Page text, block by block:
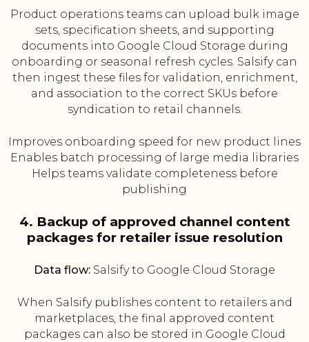
Product operations teams can upload bulk image
sets, specification sheets, and supporting
documents into Google Cloud Storage during
onboarding or seasonal refresh cycles. Salsify can
then ingest these files for validation, enrichment,
and association to the correct SKUs before
syndication to retail channels.
Improves onboarding speed for new product lines
Enables batch processing of large media libraries
Helps teams validate completeness before
publishing
4. Backup of approved channel content
packages for retailer issue resolution
Data flow: Salsify to Google Cloud Storage
When Salsify publishes content to retailers and
marketplaces, the final approved content
packages can also be stored in Google Cloud